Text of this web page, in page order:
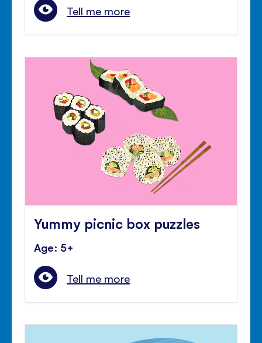
Tell me more
Yummy picnic box puzzles
Age: 5+
Tell me more